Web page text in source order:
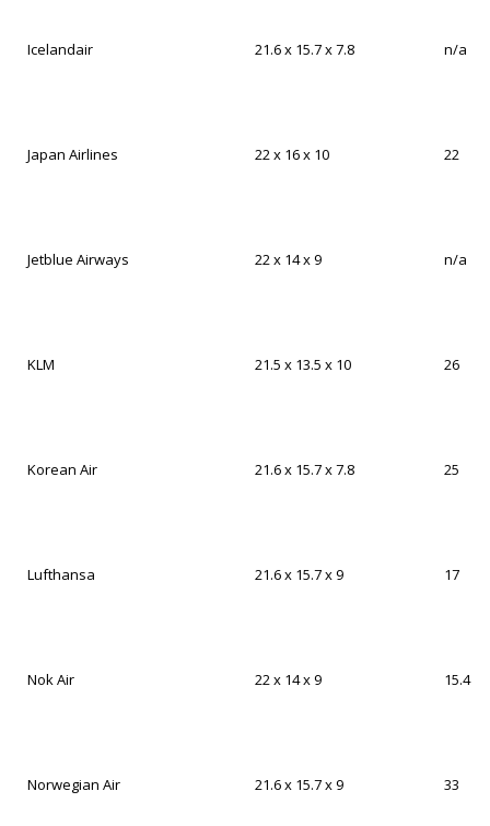
Icelandair 21.6 x 15.7 x 7.8 n/a
Japan Airlines 22 x 16 x 10 22
Jetblue Airways 22 x 14 x 9 n/a
KLM 21.5 x 13.5 x 10 26
Korean Air 21.6 x 15.7 x 7.8 25
Lufthansa 21.6 x 15.7 x 9 17
Nok Air 22 x 14 x 9 15.4
Norwegian Air 21.6 x 15.7 x 9 33